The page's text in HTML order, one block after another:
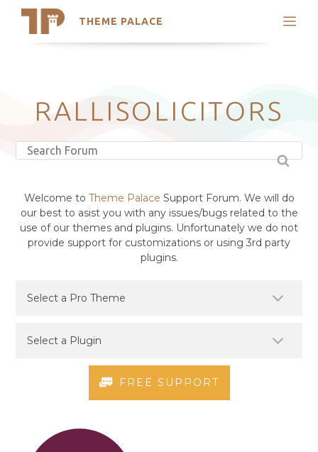
THEME PALACE
Search
Latest Themes
Trending Themes
RALLISOLICITORS
Welcome to Theme Palace Support Forum. We will do
our best to asist you with any issues/bugs related to the
use of our themes and plugins. Unfortunately we do not
provide support for customizations or using 3rd party
plugins.
FREE SUPPORT